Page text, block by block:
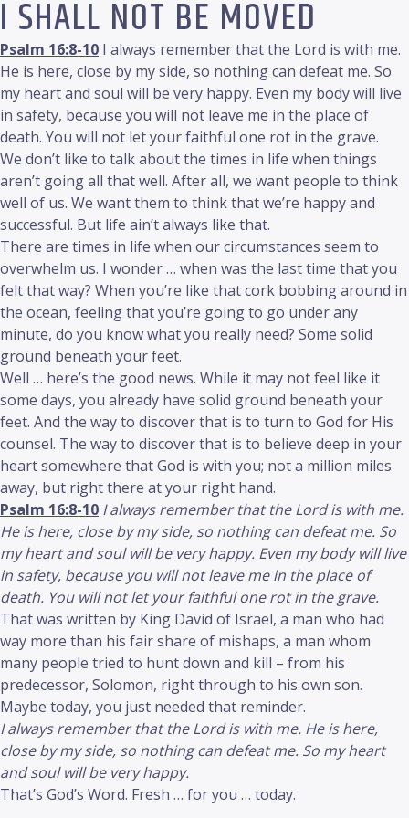
I SHALL NOT BE MOVED
Psalm 16:8-10 I always remember that the Lord is with me.
He is here, close by my side, so nothing can defeat me. So
my heart and soul will be very happy. Even my body will live
in safety, because you will not leave me in the place of
death. You will not let your faithful one rot in the grave.
We don’t like to talk about the times in life when things
aren’t going all that well. After all, we want people to think
well of us. We want them to think that we’re happy and
successful. But life ain’t always like that.
There are times in life when our circumstances seem to
overwhelm us. I wonder … when was the last time that you
felt that way? When you’re like that cork bobbing around in
the ocean, feeling that you’re going to go under any
minute, do you know what you really need? Some solid
ground beneath your feet.
Well … here’s the good news. While it may not feel like it
some days, you already have solid ground beneath your
feet. And the way to discover that is to turn to God for His
counsel. The way to discover that is to believe deep in your
heart somewhere that God is with you; not a million miles
away, but right there at your right hand.
Psalm 16:8-10 I always remember that the Lord is with me.
He is here, close by my side, so nothing can defeat me. So
my heart and soul will be very happy. Even my body will live
in safety, because you will not leave me in the place of
death. You will not let your faithful one rot in the grave.
That was written by King David of Israel, a man who had
way more than his fair share of mishaps, a man whom
many people tried to hunt down and kill – from his
predecessor, Solomon, right through to his own son.
Maybe today, you just needed that reminder.
I always remember that the Lord is with me. He is here,
close by my side, so nothing can defeat me. So my heart
and soul will be very happy.
That’s God’s Word. Fresh … for you … today.